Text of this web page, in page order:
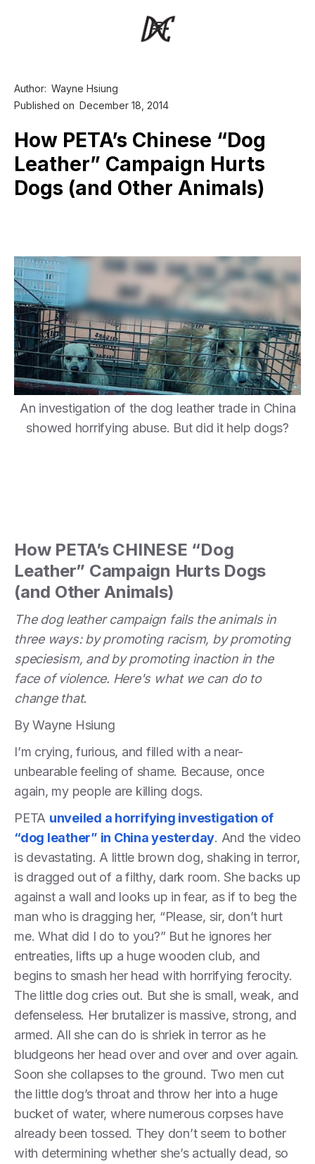
Author: Wayne Hsiung
Published on December 18, 2014
How PETA’s Chinese “Dog
Leather” Campaign Hurts
Dogs (and Other Animals)
An investigation of the dog leather trade in China
showed horrifying abuse. But did it help dogs?
How PETA’s CHINESE “Dog
Leather” Campaign Hurts Dogs
(and Other Animals)
The dog leather campaign fails the animals in
three ways: by promoting racism, by promoting
speciesism, and by promoting inaction in the
face of violence. Here's what we can do to
change that.
By Wayne Hsiung
I’m crying, furious, and filled with a near-
unbearable feeling of shame. Because, once
again, my people are killing dogs.
PETA unveiled a horrifying investigation of
“dog leather” in China yesterday. And the video
is devastating. A little brown dog, shaking in terror,
is dragged out of a filthy, dark room. She backs up
against a wall and looks up in fear, as if to beg the
man who is dragging her, “Please, sir, don’t hurt
me. What did I do to you?” But he ignores her
entreaties, lifts up a huge wooden club, and
begins to smash her head with horrifying ferocity.
The little dog cries out. But she is small, weak, and
defenseless. Her brutalizer is massive, strong, and
armed. All she can do is shriek in terror as he
bludgeons her head over and over and over again.
Soon she collapses to the ground. Two men cut
the little dog’s throat and throw her into a huge
bucket of water, where numerous corpses have
already been tossed. They don’t seem to bother
with determining whether she’s actually dead, so